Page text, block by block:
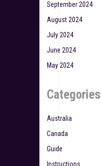
September 2024
August 2024
July 2024
June 2024
May 2024
Categories
Australia
Canada
Guide
Instructions